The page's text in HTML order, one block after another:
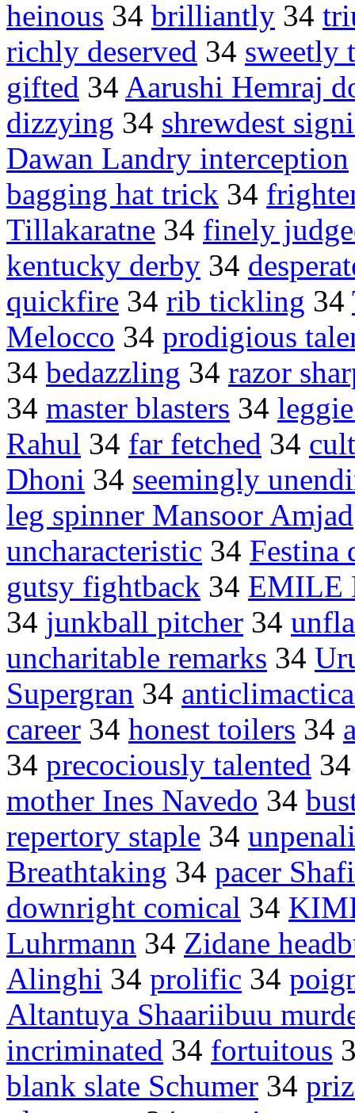
heinous 34 brilliantly 34
richly deserved 34 sweetly
gifted 34 Aarushi Hemraj
dizzying 34 shrewdest
Dawan Landry interception
bagging hat trick 34
Tillakaratne 34 finely
kentucky derby 34
quickfire 34 rib tickling 34
Melocco 34 prodigious
34 bedazzling 34 razor
34 master blasters 34
Rahul 34 far fetched 34
Dhoni 34 seemingly
leg spinner Mansoor Amjad
uncharacteristic 34 Festina
gutsy fightback 34 EMILE
34 junkball pitcher 34
uncharitable remarks 34
Supergran 34
career 34 honest toilers 34
34 precociously talented
mother Ines Navedo 34
repertory staple 34
Breathtaking 34 pacer
downright comical 34
Luhrmann 34 Zidane
Alinghi 34 prolific 34
Altantuya Shaariibuu
incriminated 34 fortuitous
blank slate Schumer 34